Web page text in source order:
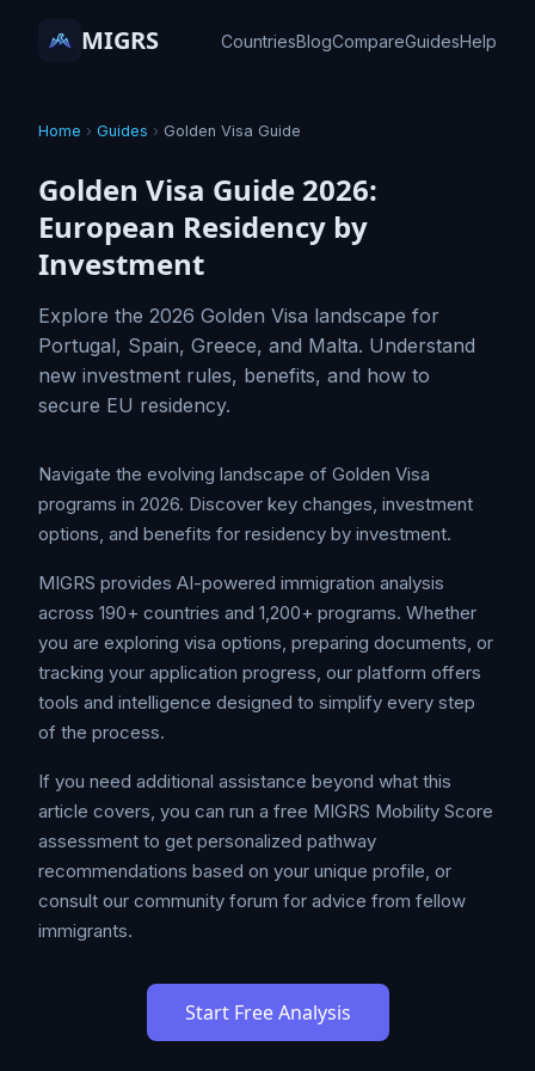
MIGRS CountriesBlogCompareGuidesHelp
Home › Guides › Golden Visa Guide
Golden Visa Guide 2026:
European Residency by
Investment
Explore the 2026 Golden Visa landscape for
Portugal, Spain, Greece, and Malta. Understand
new investment rules, benefits, and how to
secure EU residency.
Navigate the evolving landscape of Golden Visa
programs in 2026. Discover key changes, investment
options, and benefits for residency by investment.
MIGRS provides AI-powered immigration analysis
across 190+ countries and 1,200+ programs. Whether
you are exploring visa options, preparing documents, or
tracking your application progress, our platform offers
tools and intelligence designed to simplify every step
of the process.
If you need additional assistance beyond what this
article covers, you can run a free MIGRS Mobility Score
assessment to get personalized pathway
recommendations based on your unique profile, or
consult our community forum for advice from fellow
immigrants.
Start Free Analysis